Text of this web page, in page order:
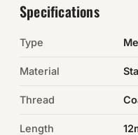
Electrical
Specifications
Type
Material
Thread
Length